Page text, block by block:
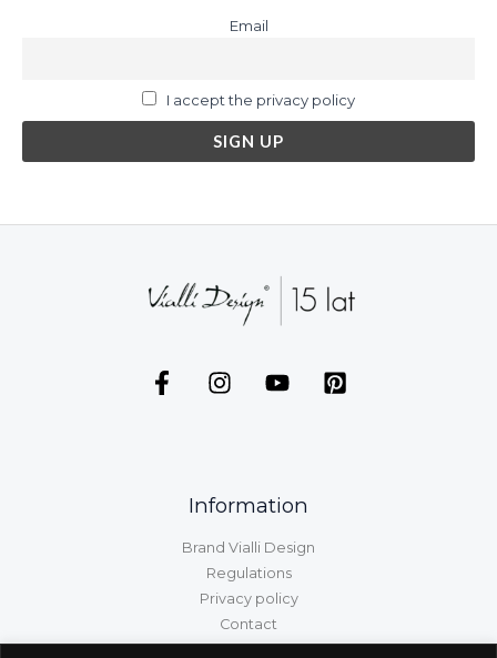
Email
I accept the privacy policy
Information
Brand Vialli Design
Regulations
Privacy policy
Contact
GPSR information